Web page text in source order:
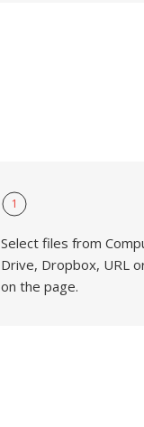
1
Select files from
Drive, Dropbox, URL
on the page.